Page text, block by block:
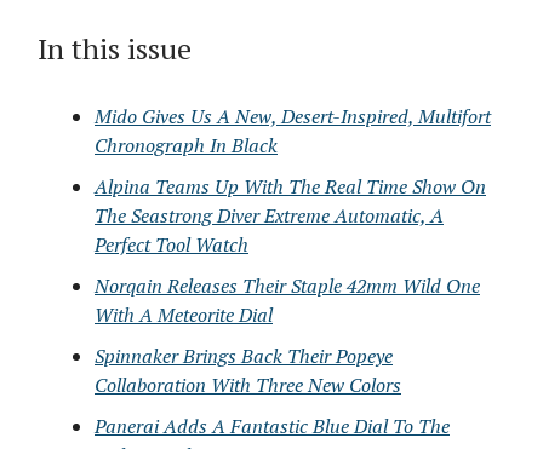
In this issue
Mido Gives Us A New, Desert-Inspired, Multifort
Chronograph In Black
Alpina Teams Up With The Real Time Show On
The Seastrong Diver Extreme Automatic, A
Perfect Tool Watch
Norqain Releases Their Staple 42mm Wild One
With A Meteorite Dial
Spinnaker Brings Back Their Popeye
Collaboration With Three New Colors
Panerai Adds A Fantastic Blue Dial To The